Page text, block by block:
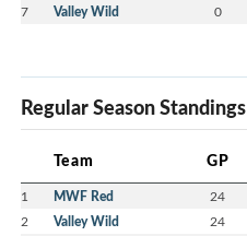
7 Valley Wild 0
Regular Season Standings
Team GP
1 MWF Red 24
2 Valley Wild 24